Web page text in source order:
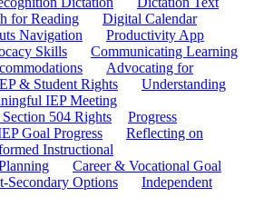
for Reading
Digital Calendar
Navigation
Productivity App
Skills
Communicating Learning
Advocating for
& Student Rights
Understanding
IEP Meeting
504 Rights
Progress
Goal Progress
Reflecting on
Instructional
Career & Vocational Goal
Secondary Options
Independent